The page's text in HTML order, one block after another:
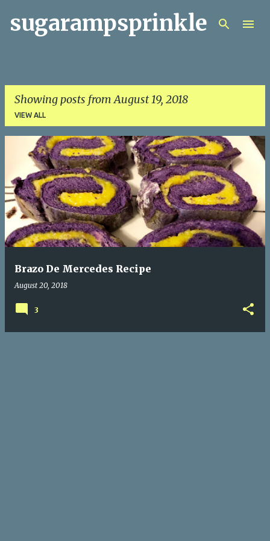
Skip to main content
sugarampsprinkle
Showing posts from August 19, 2018
VIEW ALL
s
t
s
Brazo De Mercedes Recipe
August 20, 2018
3